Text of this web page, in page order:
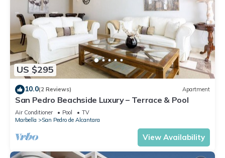
US $295
10.0(2 Reviews) Apartment
San Pedro Beachside Luxury – Terrace & Pool
Air Conditioner Pool
TV
Marbella
San Pedro de Alcantara
View Availability